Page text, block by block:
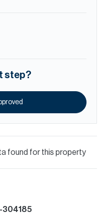
step?
found for this property
304185